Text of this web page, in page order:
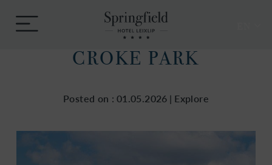
to
content
Menu
CROKE PARK
Posted on : 01.05.2026 | Explore